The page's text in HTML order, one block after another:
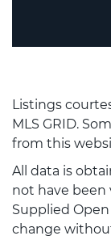
Listings
MLS GRID.
from this
All data is
not have been
Supplied
change